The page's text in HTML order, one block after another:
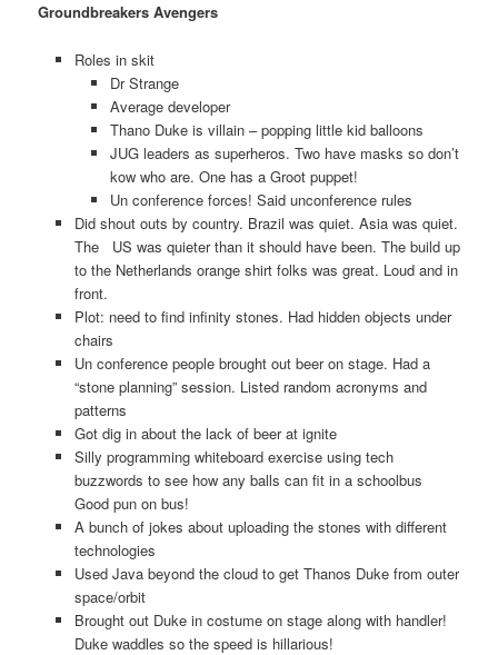
Groundbreakers Avengers
Roles in skit
Dr Strange
Average developer
Thano Duke is villain – popping little kid balloons
JUG leaders as superheros. Two have masks so don’t
kow who are. One has a Groot puppet!
Un conference forces! Said unconference rules
Did shout outs by country. Brazil was quiet. Asia was quiet.
The US was quieter than it should have been. The build up
to the Netherlands orange shirt folks was great. Loud and in
front.
Plot: need to find infinity stones. Had hidden objects under
chairs
Un conference people brought out beer on stage. Had a
“stone planning” session. Listed random acronyms and
patterns
Got dig in about the lack of beer at ignite
Silly programming whiteboard exercise using tech
buzzwords to see how any balls can fit in a schoolbus
Good pun on bus!
A bunch of jokes about uploading the stones with different
technologies
Used Java beyond the cloud to get Thanos Duke from outer
space/orbit
Brought out Duke in costume on stage along with handler!
Duke waddles so the speed is hillarious!